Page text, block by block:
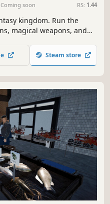
Coming soon RS: 1.44
kingdom. Run the
magical weapons, and
Supply NPC heroes so
enemies.
Steam store